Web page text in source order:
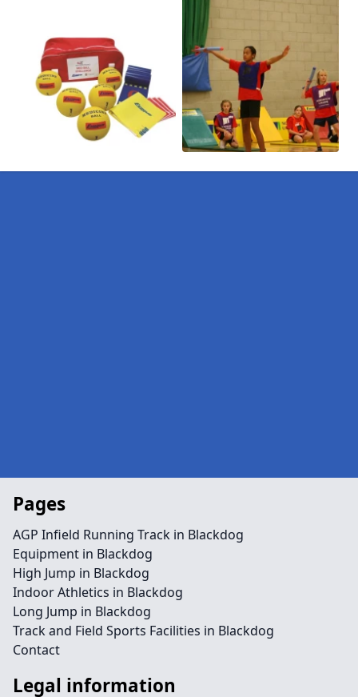
Pages
AGP Infield Running Track in Blackdog
Equipment in Blackdog
High Jump in Blackdog
Indoor Athletics in Blackdog
Long Jump in Blackdog
Track and Field Sports Facilities in Blackdog
Contact
Legal information